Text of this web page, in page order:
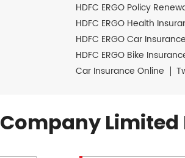
HDFC ERGO Policy
HDFC ERGO Health
HDFC ERGO Car
HDFC ERGO Bike
Car Insurance Online
Company